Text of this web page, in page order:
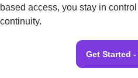
based access, you stay in
continuity.
Get Started -